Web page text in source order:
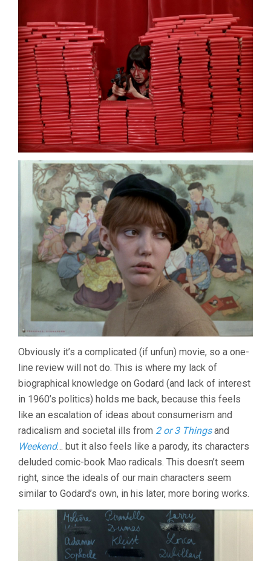
Obviously it’s a complicated (if unfun) movie, so a one-
line review will not do. This is where my lack of
biographical knowledge on Godard (and lack of interest
in 1960’s politics) holds me back, because this feels
like an escalation of ideas about consumerism and
radicalism and societal ills from 2 or 3 Thingsand
Weekend… but it also feels like a parody, its characters
deluded comic-book Mao radicals. This doesn’t seem
right, since the ideals of our main characters seem
similar to Godard’s own, in his later, more boring works.